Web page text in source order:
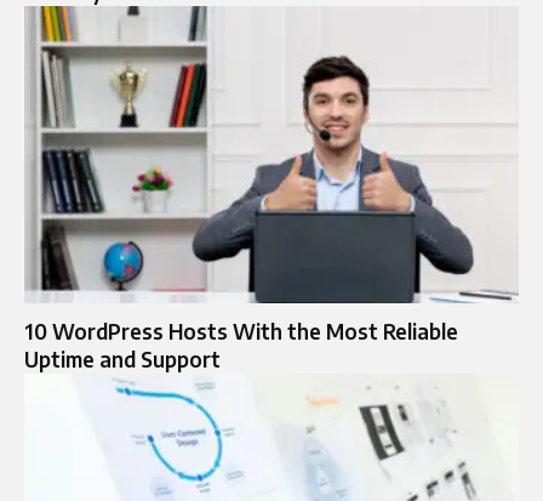
10 WordPress Hosts With the Most Reliable
Uptime and Support